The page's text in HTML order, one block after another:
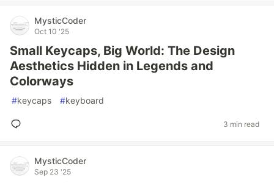
MysticCoder
Oct 10 '25
Small Keycaps, Big World: The Design
Aesthetics Hidden in Legends and
Colorways
#keycaps #keyboard
3 min read
MysticCoder
Sep 23 '25